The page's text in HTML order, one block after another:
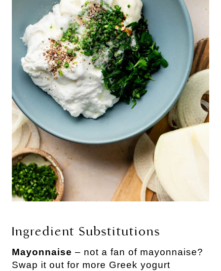
Ingredient Substitutions
Mayonnaise – not a fan of mayonnaise?
Swap it out for more Greek yogurt